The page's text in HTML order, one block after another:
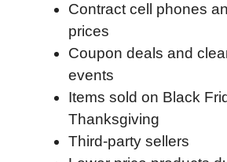
Contract cell phones
prices
Coupon deals and
events
Items sold on Black
Thanksgiving
Third-party sellers